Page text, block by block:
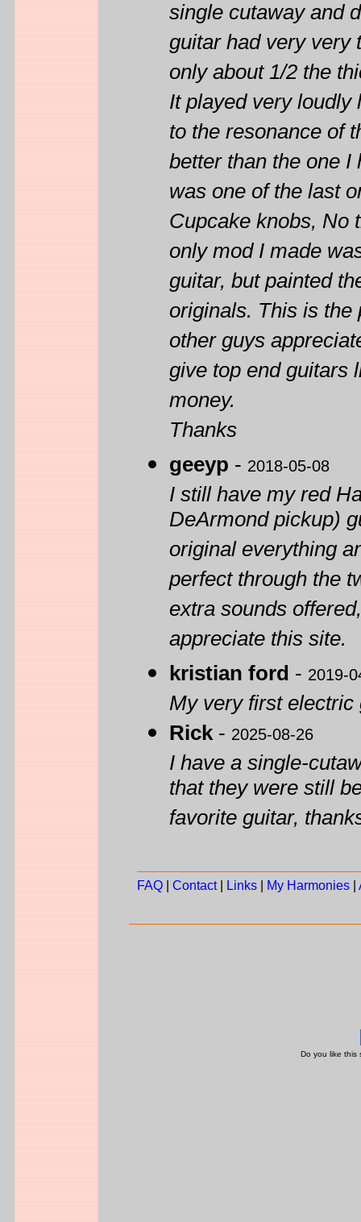
single cutaway and
guitar had very very
only about 1/2 the
It played very loudly
to the resonance of
better than the one
was one of the last
Cupcake knobs, No
only mod I made
guitar, but painted
originals. This is
other guys
give top end guitars
money.
Thanks
geeyp - 2018-05-08
I still have my red
DeArmond pickup)
original everything
perfect through the
extra sounds
appreciate this site.
kristian ford - 2019-
My very first electric
Rick - 2025-08-26
I have a single-
that they were still
favorite guitar,
FAQ Contact| Links My Harmonies
Do you like this